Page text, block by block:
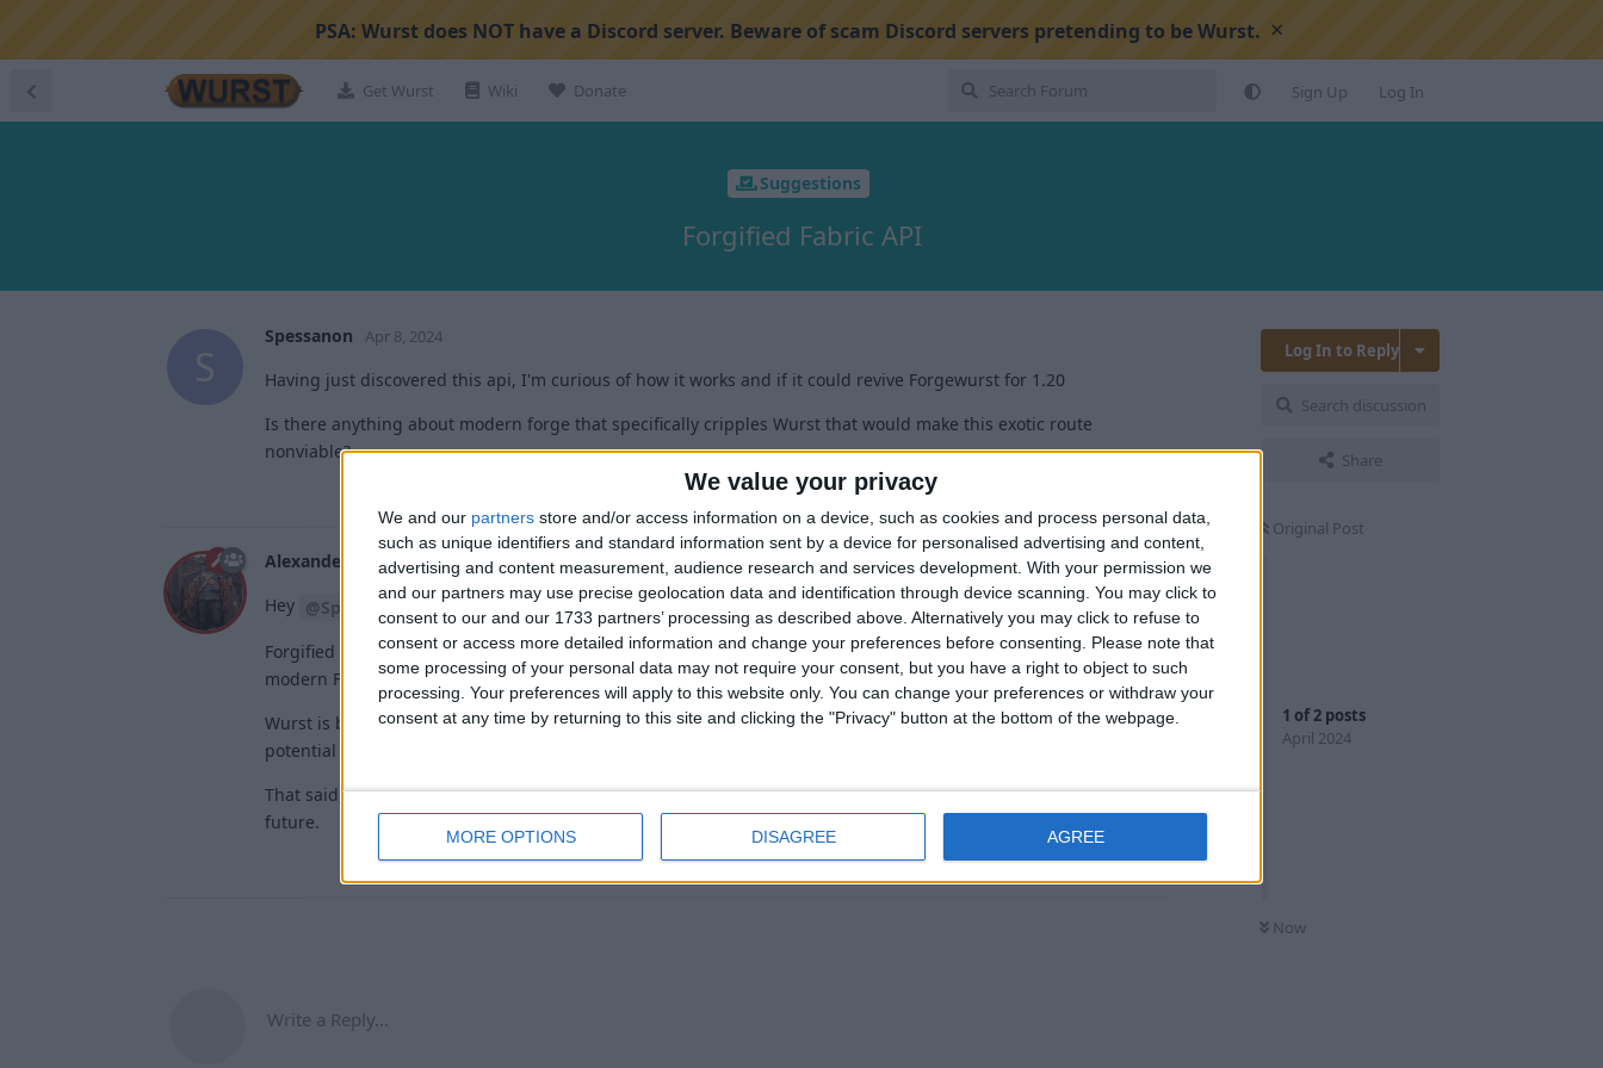
We value your privacy
We and our partners store and/or access information on a device, such as cookies and process personal data,
such as unique identifiers and standard information sent by a device for personalised advertising and content,
advertising and content measurement, audience research and services development. With your permission we
and our partners may use precise geolocation data and identification through device scanning. You may click to
consent to our and our 1733 partners’ processing as described above. Alternatively you may click to refuse to
consent or access more detailed information and change your preferences before consenting.
Please note that
some processing of your personal data may not require your consent, but you have a right to object to such
processing. Your preferences will apply to this website only. You can change your preferences or withdraw your
consent at any time by returning to this site and clicking the "Privacy" button at the bottom of the webpage.
MORE OPTIONS DISAGREE AGREE
PSA: Wurst does NOT have a Discord server. Beware of scam Discord servers pretending to be Wurst. ×
Get Wurst Wiki Donate Sign Up Log In
Suggestions
Forgified Fabric API
Log In to Reply
Search discussion
Share
Original Post
1 of2 posts
April 2024
Now
S
Spessanon Apr 8, 2024
Having just discovered this api, I'm curious of how it works and if it could revive Forgewurst for 1.20
Is there anything about modern forge that specifically cripples Wurst that would make this exotic route
nonviable?
Alexander01998 Apr 10, 2024
Hey @Spessanon ,
Forgified Fabric API sure seems like a useful project. However, the main hurdle for making Wurst work with
modern Forge isn't the API – it's about the proprietary Mojang mappings that Forge uses.
Wurst is built on Fabric's open Yarn mappings, and changing that would mean a full rewrite of the client, plus
potential issues with the Mojang mappings license.
That said, Forge-Fabric compatibility layers are improving over time and it's something to keep an eye on for the
future.
1 Reply
Write a Reply...